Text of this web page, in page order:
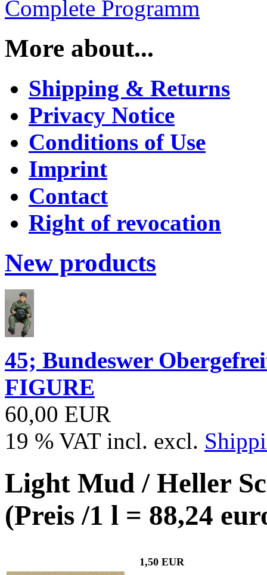
Complete Programm
More about...
Shipping & Returns
Privacy Notice
Conditions of Use
Imprint
Contact
Right of revocation
New products
45; Bundeswer
FIGURE
60,00 EUR
19 % VAT incl. excl.
Light Mud / Heller
(Preis /1 l = 88,24
1,50 EUR